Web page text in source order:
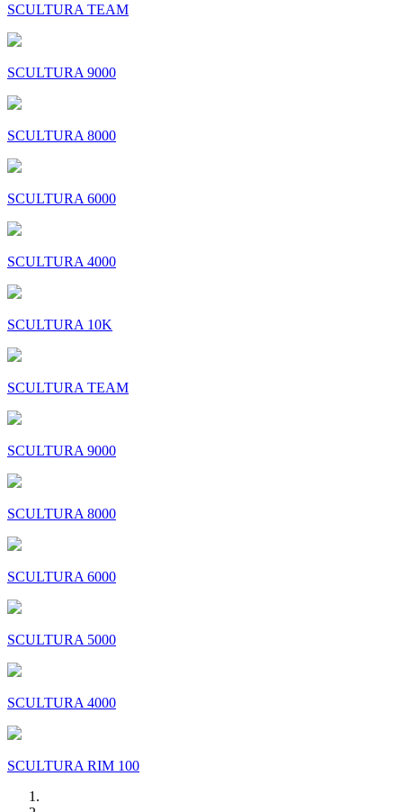
SCULTURA TEAM
SCULTURA 9000
SCULTURA 8000
SCULTURA 6000
SCULTURA 4000
SCULTURA 10K
SCULTURA TEAM
SCULTURA 9000
SCULTURA 8000
SCULTURA 6000
SCULTURA 5000
SCULTURA 4000
SCULTURA RIM 100